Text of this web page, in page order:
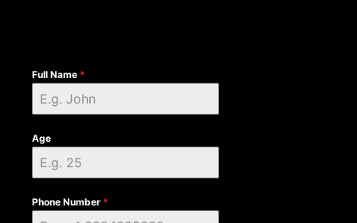
Full Name *
Age
Phone Number *